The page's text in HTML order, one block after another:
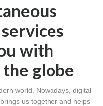
with
globe
world. Nowadays, digital
us together and helps